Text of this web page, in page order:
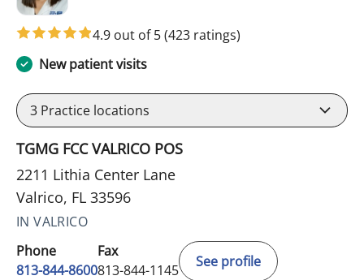
4.9 out of 5(423 ratings)
New patient visits
3 Practice locations
TGMG FCC VALRICO POS
2211 Lithia Center Lane
Valrico, FL 33596
IN VALRICO
Phone
813-844-8600
Fax
813-844-1145
See profile